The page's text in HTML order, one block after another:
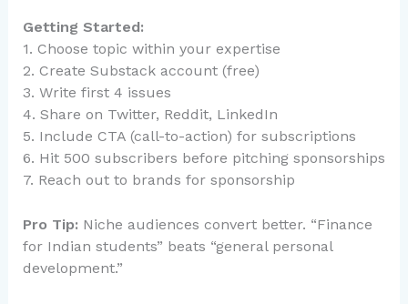
Getting Started:
1. Choose topic within your expertise
2. Create Substack account (free)
3. Write first 4 issues
4. Share on Twitter, Reddit, LinkedIn
5. Include CTA (call-to-action) for subscriptions
6. Hit 500 subscribers before pitching sponsorships
7. Reach out to brands for sponsorship
Pro Tip: Niche audiences convert better. “Finance
for Indian students” beats “general personal
development.”